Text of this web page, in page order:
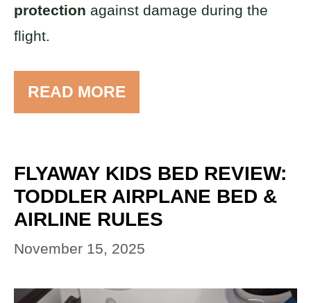
protection against damage during the
flight.
READ MORE
FLYAWAY KIDS BED REVIEW:
TODDLER AIRPLANE BED &
AIRLINE RULES
November 15, 2025